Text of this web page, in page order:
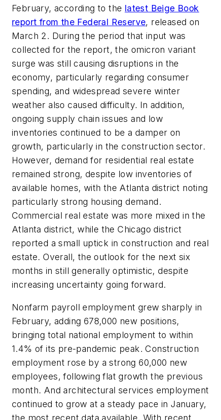
February, according to the latest Beige Book
report from the Federal Reserve, released on
March 2. During the period that input was
collected for the report, the omicron variant
surge was still causing disruptions in the
economy, particularly regarding consumer
spending, and widespread severe winter
weather also caused difficulty. In addition,
ongoing supply chain issues and low
inventories continued to be a damper on
growth, particularly in the construction sector.
However, demand for residential real estate
remained strong, despite low inventories of
available homes, with the Atlanta district noting
particularly strong housing demand.
Commercial real estate was more mixed in the
Atlanta district, while the Chicago district
reported a small uptick in construction and real
estate. Overall, the outlook for the next six
months in still generally optimistic, despite
increasing uncertainty going forward.
Nonfarm payroll employment grew sharply in
February, adding 678,000 new positions,
bringing total national employment to within
1.4% of its pre-pandemic peak. Construction
employment rose by a strong 60,000 new
employees, following flat growth the previous
month. And architectural services employment
continued to grow at a steady pace in January,
the most recent data available. With recent